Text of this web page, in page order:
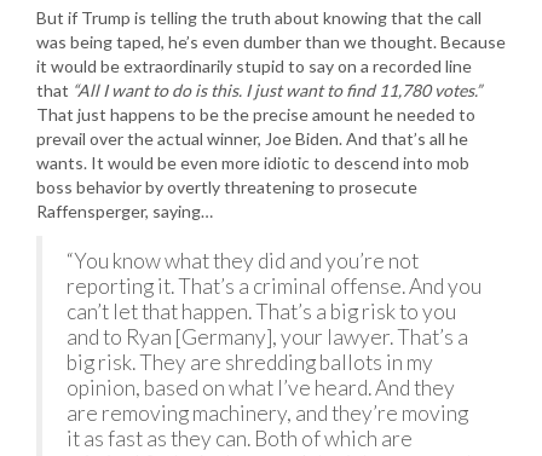
But if Trump is telling the truth about knowing that the call
was being taped, he’s even dumber than we thought. Because
it would be extraordinarily stupid to say on a recorded line
that “All I want to do is this. I just want to find 11,780 votes.”
That just happens to be the precise amount he needed to
prevail over the actual winner, Joe Biden. And that’s all he
wants. It would be even more idiotic to descend into mob
boss behavior by overtly threatening to prosecute
Raffensperger, saying…
“You know what they did and you’re not
reporting it. That’s a criminal offense. And you
can’t let that happen. That’s a big risk to you
and to Ryan [Germany], your lawyer. That’s a
big risk. They are shredding ballots in my
opinion, based on what I’ve heard. And they
are removing machinery, and they’re moving
it as fast as they can. Both of which are